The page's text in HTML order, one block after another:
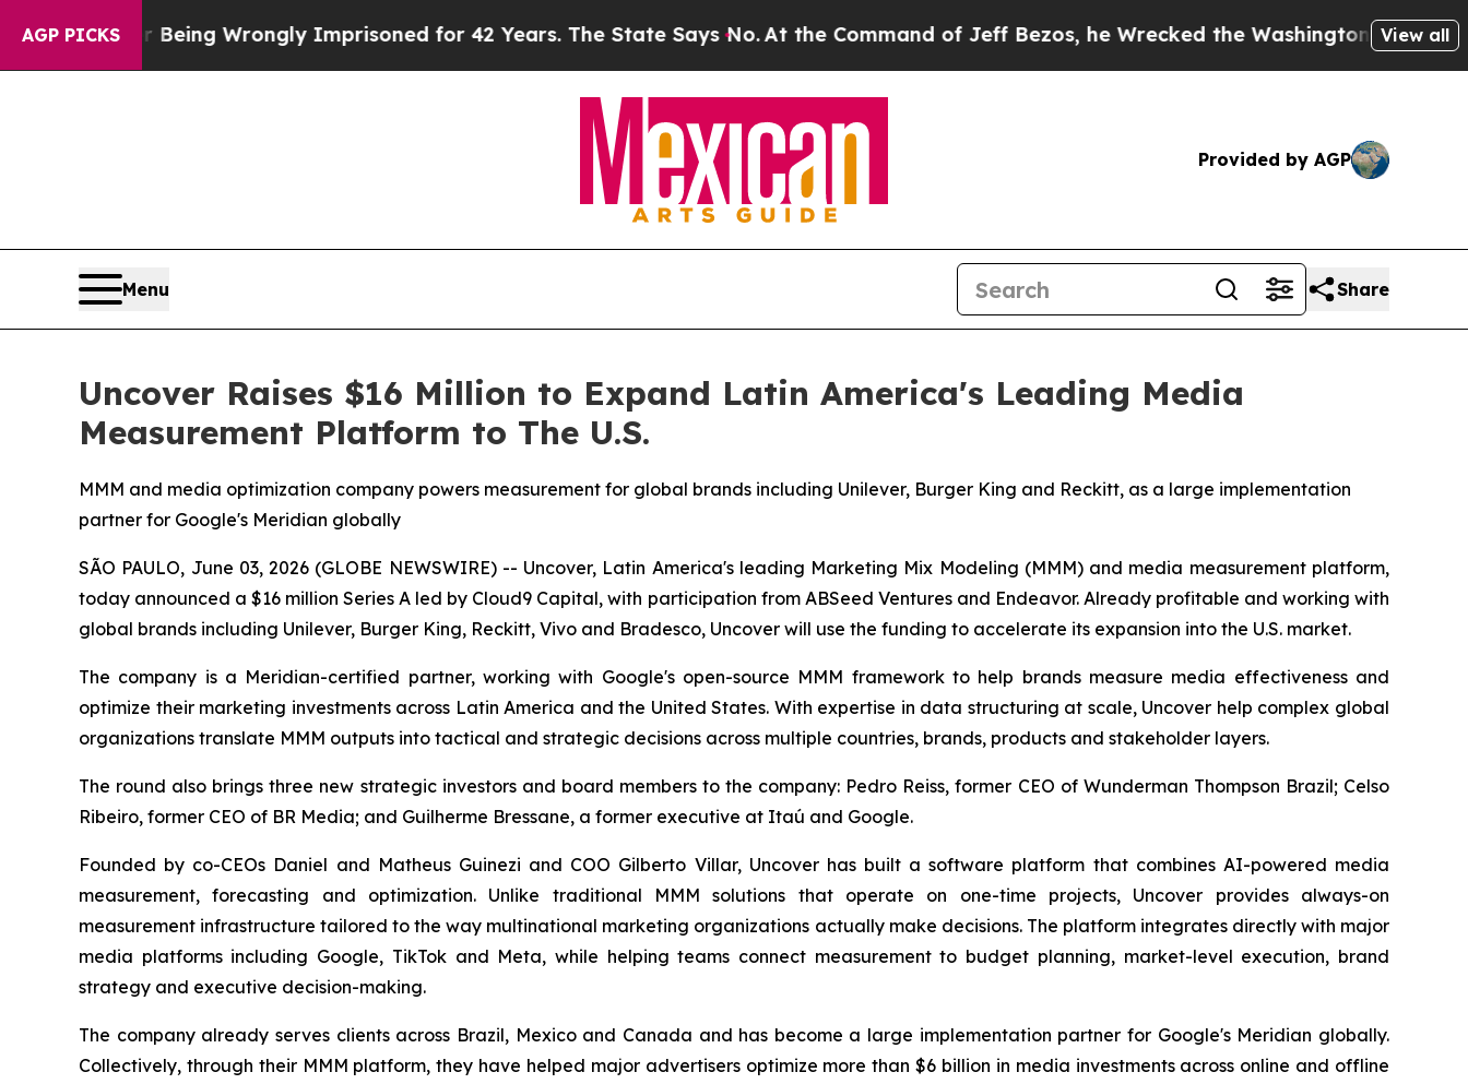
AGP PICKS
After Being Wrongly Imprisoned for 42 Years. The State Says No.At the Command of Jeff Bezos, he Wrecked the Washington Post Opinion
View all
Provided by AGP
Menu Share
Uncover Raises $16 Million to Expand Latin America's Leading Media
Measurement Platform to The U.S.
MMM and media optimization company powers measurement for global brands including Unilever, Burger King and Reckitt, as a large implementation
partner for Google's Meridian globally
SÃO PAULO, June 03, 2026 (GLOBE NEWSWIRE) -- Uncover, Latin America's leading Marketing Mix Modeling (MMM) and media measurement platform,
today announced a $16 million Series A led by Cloud9 Capital, with participation from ABSeed Ventures and Endeavor. Already profitable and working with
global brands including Unilever, Burger King, Reckitt, Vivo and Bradesco, Uncover will use the funding to accelerate its expansion into the U.S. market.
The company is a Meridian-certified partner, working with Google's open-source MMM framework to help brands measure media effectiveness and
optimize their marketing investments across Latin America and the United States. With expertise in data structuring at scale, Uncover help complex global
organizations translate MMM outputs into tactical and strategic decisions across multiple countries, brands, products and stakeholder layers.
The round also brings three new strategic investors and board members to the company: Pedro Reiss, former CEO of Wunderman Thompson Brazil; Celso
Ribeiro, former CEO of BR Media; and Guilherme Bressane, a former executive at Itaú and Google.
Founded by co-CEOs Daniel and Matheus Guinezi and COO Gilberto Villar, Uncover has built a software platform that combines AI-powered media
measurement, forecasting and optimization. Unlike traditional MMM solutions that operate on one-time projects, Uncover provides always-on
measurement infrastructure tailored to the way multinational marketing organizations actually make decisions. The platform integrates directly with major
media platforms including Google, TikTok and Meta, while helping teams connect measurement to budget planning, market-level execution, brand
strategy and executive decision-making.
The company already serves clients across Brazil, Mexico and Canada and has become a large implementation partner for Google's Meridian globally.
Collectively, through their MMM platform, they have helped major advertisers optimize more than $6 billion in media investments across online and offline